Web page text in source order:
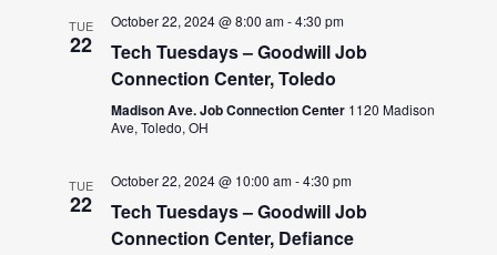
TUE
22
October 22, 2024 @ 8:00 am-4:30 pm
Tech Tuesdays – Goodwill Job
Connection Center, Toledo
Madison Ave. Job Connection Center 1120 Madison
Ave, Toledo, OH
TUE
22
October 22, 2024 @ 10:00 am-4:30 pm
Tech Tuesdays – Goodwill Job
Connection Center, Defiance